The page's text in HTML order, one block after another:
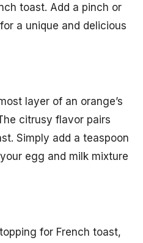
toast. Add a pinch or
a unique and delicious
layer of an orange’s
citrusy flavor pairs
Simply add a teaspoon
egg and milk mixture
for French toast,